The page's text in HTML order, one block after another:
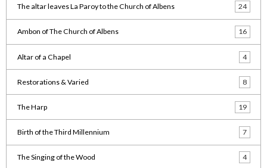
The altar leaves La Paroy to the Church of Albens 24
Ambon of The Church of Albens 16
Altar of a Chapel 4
Restorations & Varied 8
The Harp 19
Birth of the Third Millennium 7
The Singing of the Wood 4